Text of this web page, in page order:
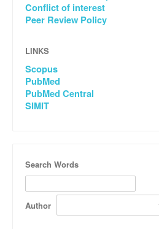
Conflict of interest
Peer Review Policy
LINKS
Scopus
PubMed
PubMed Central
SIMIT
Search Words
Author